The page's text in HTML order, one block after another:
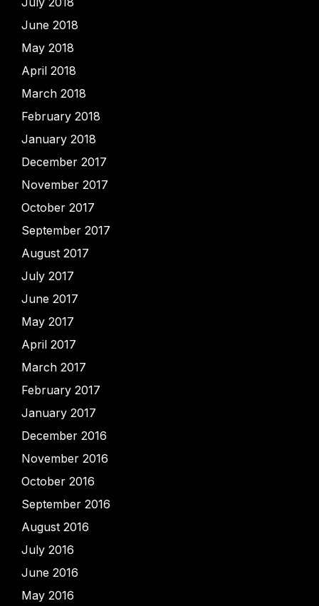
June 2018
May 2018
April 2018
March 2018
February 2018
January 2018
December 2017
November 2017
October 2017
September 2017
August 2017
July 2017
June 2017
May 2017
April 2017
March 2017
February 2017
January 2017
December 2016
November 2016
October 2016
September 2016
August 2016
July 2016
June 2016
May 2016